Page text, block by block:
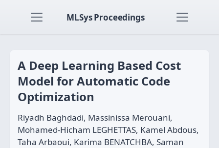
MLSys Proceedings
A Deep Learning Based Cost
Model for Automatic Code
Optimization
Riyadh Baghdadi, Massinissa Merouani,
Mohamed-Hicham LEGHETTAS, Kamel Abdous,
Taha Arbaoui, Karima BENATCHBA, Saman